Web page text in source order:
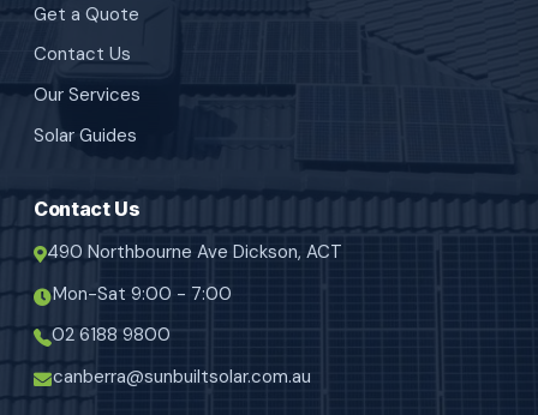
Get a Quote
Contact Us
Our Services
Solar Guides
Contact Us
490 Northbourne Ave Dickson, ACT
Mon-Sat 9:00 - 7:00
02 6188 9800
canberra@sunbuiltsolar.com.au